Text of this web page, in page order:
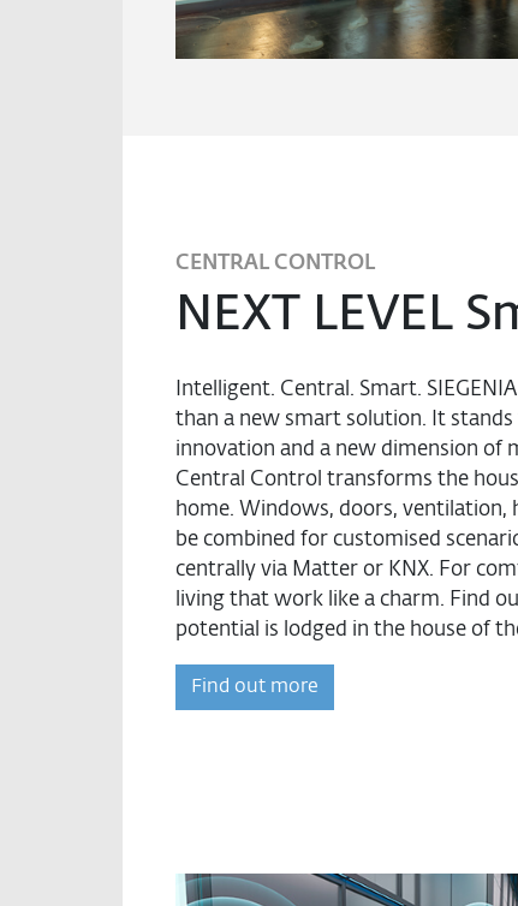
CENTRAL CONTROL
NEXT LEVEL
Intelligent. Central. Smart.
than a new smart solution. It stands
innovation and a new dimension of
Central Control transforms the
home. Windows, doors, ventilation,
be combined for customised
centrally via Matter or KNX. For
living that work like a charm. Find
potential is lodged in the house of
Find out more